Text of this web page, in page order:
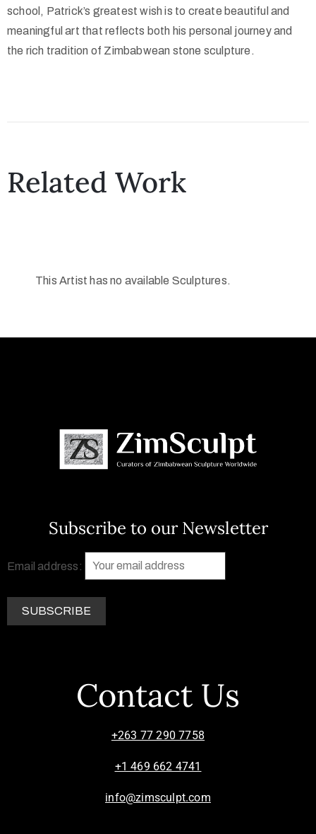
school, Patrick’s greatest wish is to create beautiful and
meaningful art that reflects both his personal journey and
the rich tradition of Zimbabwean stone sculpture.
Related Work
This Artist has no available Sculptures.
Subscribe to our Newsletter
Email address:
Contact Us
+263 77 290 7758
+1 469 662 4741
info@zimsculpt.com